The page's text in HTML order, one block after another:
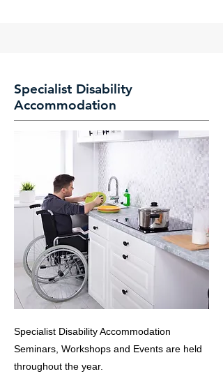
Specialist Disability
Accommodation
Specialist Disability Accommodation
Seminars, Workshops and Events are held
throughout the year.